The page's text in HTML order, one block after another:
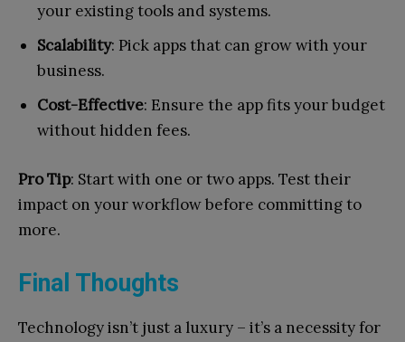
your existing tools and systems.
Scalability: Pick apps that can grow with your
business.
Cost-Effective: Ensure the app fits your budget
without hidden fees.
Pro Tip: Start with one or two apps. Test their
impact on your workflow before committing to
more.
Final Thoughts
Technology isn’t just a luxury – it’s a necessity for